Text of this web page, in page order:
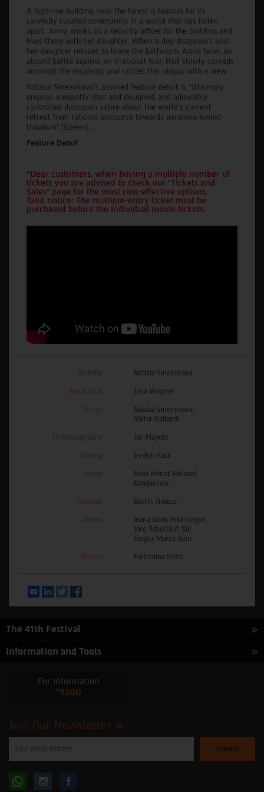
A high-rise building near the forest is famous for its
carefully curated community, in a world that has fallen
apart. Anna works as a security officer for the building and
lives there with her daughter. When a dog disappears and
her daughter refuses to leave the bathroom, Anna faces an
absurd battle against an irrational fear, that slowly spreads
amongst the residents and rattles this utopia with a view.
Natalia Sinelnikova’s assured feature debut is “strikingly
original, elegantly shot and designed, and admirably
controlled dystopian satire about the world’s current
retreat from rational discourse towards paranoia-fueled
tribalism” (Screen).
Feature Debut
*Dear customers, when buying a multiple number of
tickets you are advised to check our "Tickets and
Sales" page for the most cost-effective options.
Take notice: The multiple-entry ticket must be
purchased before the individual movie tickets.
Director Natalia Sinelnikova
Production Julia Wagner
Script
Natalia Sinelnikova,
Viktor Gallandi
Cinematography Jan Mayntz
Editing Evelyn Rack
Music
Maxi Menot, Michael
Kondaurow
Festivals Berlin, Tribeca
Actors
Ioana Iacob, Pola Geiger,
Jörg Schüttauf, Şiir
Eloğlu, Moritz Jahn
Source Fortissimo Films
EmailLinkedInTwitter
The 41th Festival
Information and Tools
For Information
*9300
Join Our Newsletter
enter
subscribe
Follow Follow